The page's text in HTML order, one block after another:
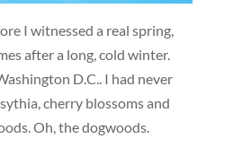
I witnessed a real spring,
after a long, cold winter.
D.C.. I had never
cherry blossoms and
Oh, the dogwoods.